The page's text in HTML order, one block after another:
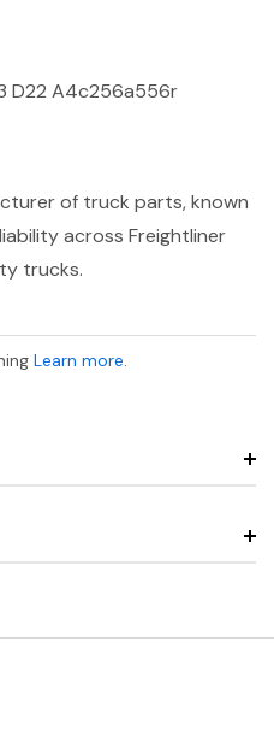
D22 A4c256a556r
of truck parts, known
across Freightliner
trucks.
Learn more.